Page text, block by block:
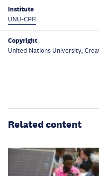
Institute
UNU-CPR
Copyright
United Nations University,
Related content